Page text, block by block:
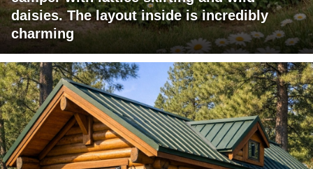
daisies. The layout inside is incredibly
charming